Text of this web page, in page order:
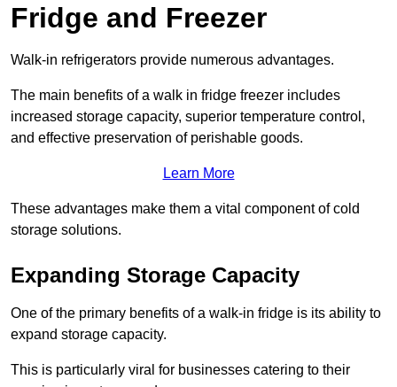
Fridge and Freezer
Walk-in refrigerators provide numerous advantages.
The main benefits of a walk in fridge freezer includes
increased storage capacity, superior temperature control,
and effective preservation of perishable goods.
Learn More
These advantages make them a vital component of cold
storage solutions.
Expanding Storage Capacity
One of the primary benefits of a walk-in fridge is its ability to
expand storage capacity.
This is particularly viral for businesses catering to their